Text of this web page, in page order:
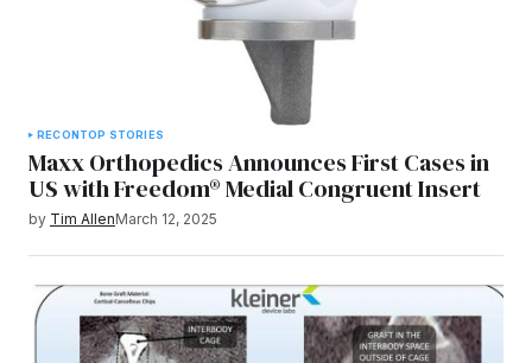
RECONTOP STORIES
Maxx Orthopedics Announces First Cases in
US with Freedom® Medial Congruent Insert
by Tim AllenMarch 12, 2025